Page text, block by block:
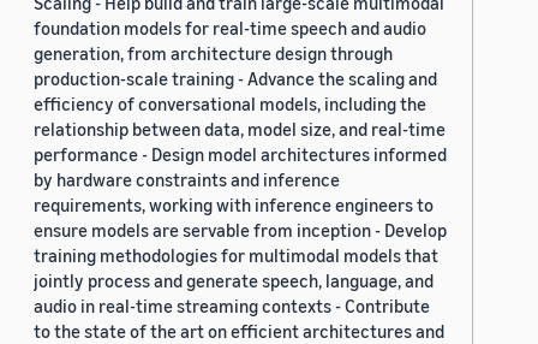
foundation models for real-time speech and audio
generation, from architecture design through
production-scale training - Advance the scaling and
efficiency of conversational models, including the
relationship between data, model size, and real-time
performance - Design model architectures informed
by hardware constraints and inference
requirements, working with inference engineers to
ensure models are servable from inception - Develop
training methodologies for multimodal models that
jointly process and generate speech, language, and
audio in real-time streaming contexts - Contribute
to the state of the art on efficient architectures and